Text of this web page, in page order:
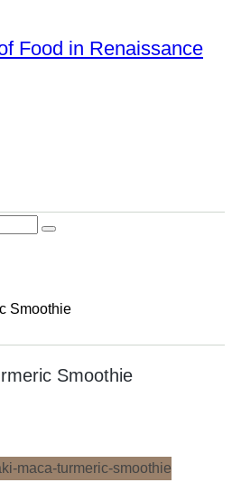
Food in Renaissance
Smoothie
Smoothie